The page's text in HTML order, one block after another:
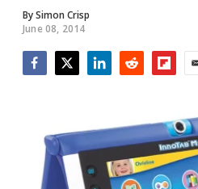
BySimon Crisp
June 08, 2014